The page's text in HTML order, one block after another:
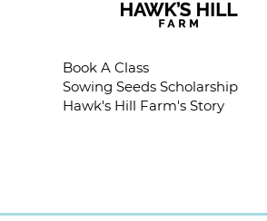
Book A Class
Sowing Seeds Scholarship
Hawk's Hill Farm's Story